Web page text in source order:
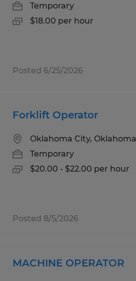
Temporary
$18.00 per hour
Posted 6/25/2026
Forklift Operator
Oklahoma City, Oklahoma
Temporary
$20.00 - $22.00 per hour
Posted 8/5/2026
MACHINE OPERATOR